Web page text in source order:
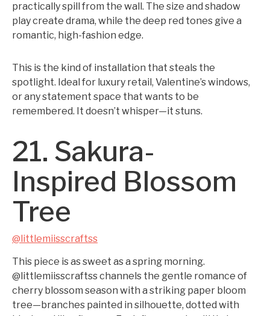
practically spill from the wall. The size and shadow
play create drama, while the deep red tones give a
romantic, high-fashion edge.
This is the kind of installation that steals the
spotlight. Ideal for luxury retail, Valentine’s windows,
or any statement space that wants to be
remembered. It doesn’t whisper—it stuns.
21. Sakura-
Inspired Blossom
Tree
@littlemiisscraftss
This piece is as sweet as a spring morning.
@littlemiisscraftss channels the gentle romance of
cherry blossom season with a striking paper bloom
tree—branches painted in silhouette, dotted with